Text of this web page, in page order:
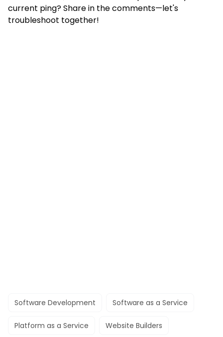
current ping? Share in the comments—let's
troubleshoot together!
Software Development Software as a Service
Platform as a Service Website Builders